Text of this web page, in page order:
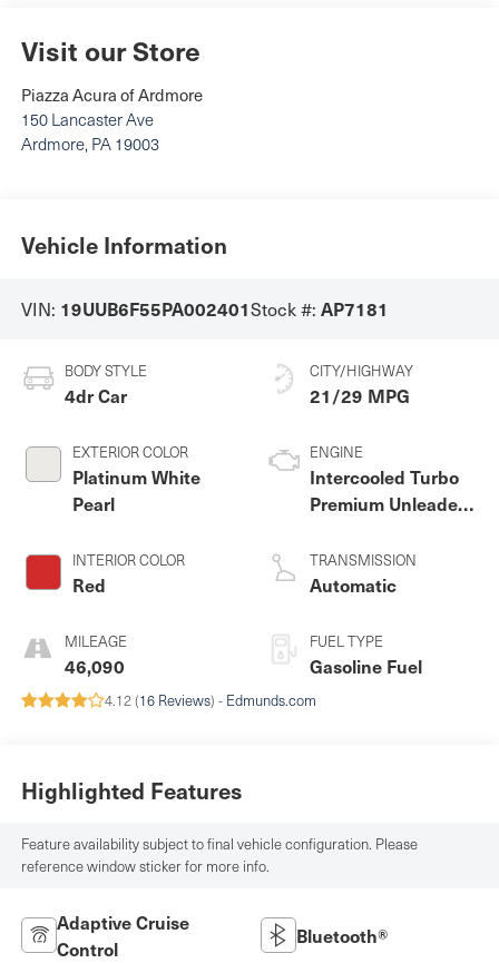
Visit our Store
Piazza Acura of Ardmore
150 Lancaster Ave
Ardmore, PA 19003
Vehicle Information
VIN: 19UUB6F55PA002401Stock #: AP7181
BODY STYLE
4dr Car
EXTERIOR COLOR
Platinum White
Pearl
INTERIOR COLOR
Red
MILEAGE
46,090
CITY/HIGHWAY
21/29 MPG
ENGINE
Intercooled Turbo
Premium Unleaded
TRANSMISSION
Automatic
FUEL TYPE
Gasoline Fuel
4.12 (16 Reviews) - Edmunds.com
Highlighted Features
Feature availability subject to final vehicle configuration. Please
reference window sticker for more info.
Adaptive Cruise
Control
Bluetooth®